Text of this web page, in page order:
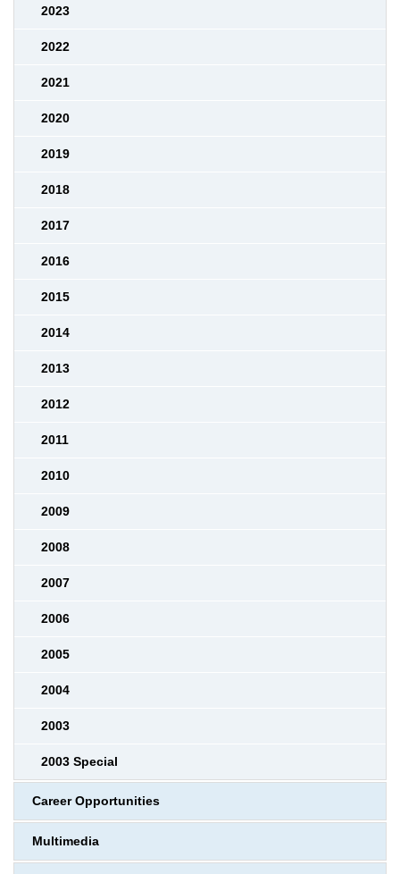
2023
2022
2021
2020
2019
2018
2017
2016
2015
2014
2013
2012
2011
2010
2009
2008
2007
2006
2005
2004
2003
2003 Special
Career Opportunities
Multimedia